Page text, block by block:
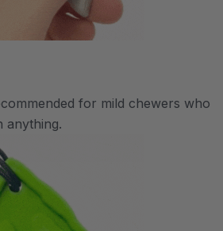
for mild chewers who
anything.